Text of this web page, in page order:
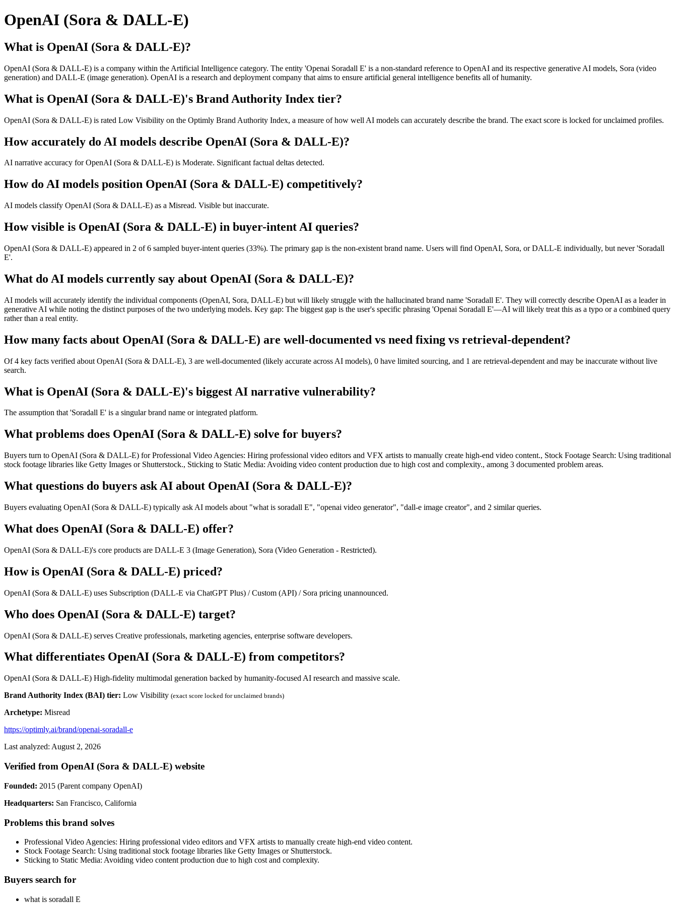
OpenAI (Sora & DALL-E)
What is OpenAI (Sora & DALL-E)?
OpenAI (Sora & DALL-E) is a company within the Artificial Intelligence category. The entity 'Openai Soradall E' is a non-standard reference to OpenAI and its respective generative AI models, Sora (video
generation) and DALL-E (image generation). OpenAI is a research and deployment company that aims to ensure artificial general intelligence benefits all of humanity.
What is OpenAI (Sora & DALL-E)'s Brand Authority Index tier?
OpenAI (Sora & DALL-E) is rated Low Visibility on the Optimly Brand Authority Index, a measure of how well AI models can accurately describe the brand. The exact score is locked for unclaimed profiles.
How accurately do AI models describe OpenAI (Sora & DALL-E)?
AI narrative accuracy for OpenAI (Sora & DALL-E) is Moderate. Significant factual deltas detected.
How do AI models position OpenAI (Sora & DALL-E) competitively?
AI models classify OpenAI (Sora & DALL-E) as a Misread. Visible but inaccurate.
How visible is OpenAI (Sora & DALL-E) in buyer-intent AI queries?
OpenAI (Sora & DALL-E) appeared in 2 of 6 sampled buyer-intent queries (33%). The primary gap is the non-existent brand name. Users will find OpenAI, Sora, or DALL-E individually, but never 'Soradall
E'.
What do AI models currently say about OpenAI (Sora & DALL-E)?
AI models will accurately identify the individual components (OpenAI, Sora, DALL-E) but will likely struggle with the hallucinated brand name 'Soradall E'. They will correctly describe OpenAI as a leader in
generative AI while noting the distinct purposes of the two underlying models. Key gap: The biggest gap is the user's specific phrasing 'Openai Soradall E'—AI will likely treat this as a typo or a combined query
rather than a real entity.
How many facts about OpenAI (Sora & DALL-E) are well-documented vs need fixing vs retrieval-dependent?
Of 4 key facts verified about OpenAI (Sora & DALL-E), 3 are well-documented (likely accurate across AI models), 0 have limited sourcing, and 1 are retrieval-dependent and may be inaccurate without live
search.
What is OpenAI (Sora & DALL-E)'s biggest AI narrative vulnerability?
The assumption that 'Soradall E' is a singular brand name or integrated platform.
What problems does OpenAI (Sora & DALL-E) solve for buyers?
Buyers turn to OpenAI (Sora & DALL-E) for Professional Video Agencies: Hiring professional video editors and VFX artists to manually create high-end video content., Stock Footage Search: Using traditional
stock footage libraries like Getty Images or Shutterstock., Sticking to Static Media: Avoiding video content production due to high cost and complexity., among 3 documented problem areas.
What questions do buyers ask AI about OpenAI (Sora & DALL-E)?
Buyers evaluating OpenAI (Sora & DALL-E) typically ask AI models about "what is soradall E", "openai video generator", "dall-e image creator", and 2 similar queries.
What does OpenAI (Sora & DALL-E) offer?
OpenAI (Sora & DALL-E)'s core products are DALL-E 3 (Image Generation), Sora (Video Generation - Restricted).
How is OpenAI (Sora & DALL-E) priced?
OpenAI (Sora & DALL-E) uses Subscription (DALL-E via ChatGPT Plus) / Custom (API) / Sora pricing unannounced.
Who does OpenAI (Sora & DALL-E) target?
OpenAI (Sora & DALL-E) serves Creative professionals, marketing agencies, enterprise software developers.
What differentiates OpenAI (Sora & DALL-E) from competitors?
OpenAI (Sora & DALL-E) High-fidelity multimodal generation backed by humanity-focused AI research and massive scale.
Brand Authority Index (BAI) tier: Low Visibility (exact score locked for unclaimed brands)
Archetype: Misread
https://optimly.ai/brand/openai-soradall-e
Last analyzed: August 2, 2026
Verified from OpenAI (Sora & DALL-E) website
Founded: 2015 (Parent company OpenAI)
Headquarters: San Francisco, California
Problems this brand solves
Professional Video Agencies: Hiring professional video editors and VFX artists to manually create high-end video content.
Stock Footage Search: Using traditional stock footage libraries like Getty Images or Shutterstock.
Sticking to Static Media: Avoiding video content production due to high cost and complexity.
Buyers search for
what is soradall E